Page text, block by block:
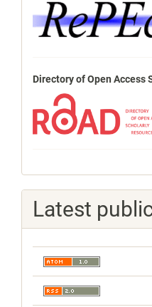
Directory of Open Access
Latest